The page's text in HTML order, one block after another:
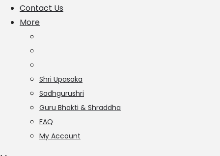
Contact Us
More
Shri Upasaka
Sadhgurushri
Guru Bhakti & Shraddha
FAQ
My Account